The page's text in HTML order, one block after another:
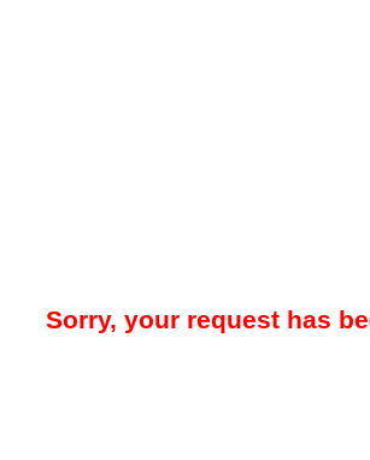
Sorry, your request has